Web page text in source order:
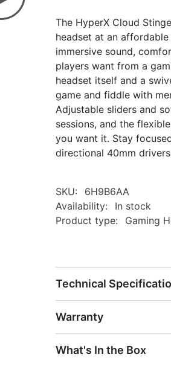
The HyperX Cloud
headset at an
immersive sound,
players want from a
headset itself and a
game and fiddle with
Adjustable sliders and
sessions, and the
you want it. Stay
directional 40mm
SKU:
6H9B6AA
Availability:
In stock
Product type:
Gaming
Technical
Warranty
What's In the Box